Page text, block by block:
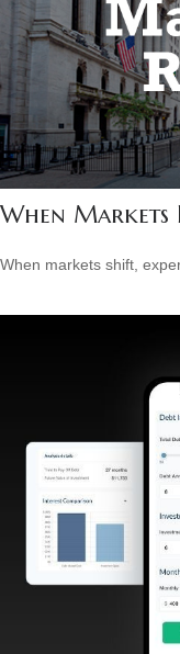
When Markets
When markets shift,